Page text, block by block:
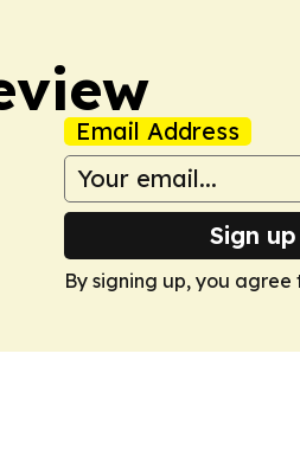
Email Address
Sign
By signing up, you agree